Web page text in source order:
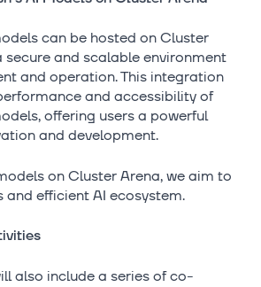
can be hosted on Cluster
secure and scalable environment
and operation. This integration
and accessibility of
offering users a powerful
and development.
on Cluster Arena, we aim to
and efficient AI ecosystem.
also include a series of co-